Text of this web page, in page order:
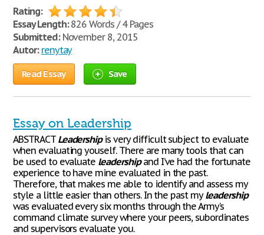
Rating:
Essay Length:826 Words / 4 Pages
Submitted:November 8, 2015
Autor: renytay
Read Essay Save
Essay on Leadership
ABSTRACT Leadershipis very difficult subject to evaluate
when evaluating youself. There are many tools that can
be used to evaluate leadershipand I’ve had the fortunate
experience to have mine evaluated in the past.
Therefore, that makes me able to identify and assess my
style a little easier than others. In the past myleadership
was evaluated every six months through the Army’s
command climate survey where your peers, subordinates
and supervisors evaluate you.